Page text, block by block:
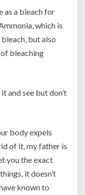
as a bleach for
which is
but also
bleaching
and see but don’t
body expels
of it, my father is
you the exact
it doesn’t
known to